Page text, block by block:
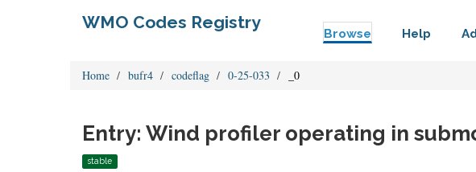
WMO Codes Registry
Browse Help
Home bufr4 codeflag 0-25-033 _0
Entry: Wind profiler operating in
stable